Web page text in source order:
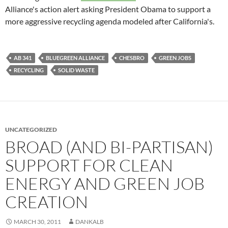
Alliance's action alert asking President Obama to support a
more aggressive recycling agenda modeled after California's.
AB 341 BLUEGREEN ALLIANCE CHESBRO
GREEN JOBS
RECYCLING
SOLID WASTE
UNCATEGORIZED
BROAD (AND BI-PARTISAN)
SUPPORT FOR CLEAN
ENERGY AND GREEN JOB
CREATION
MARCH 30, 2011 DANKALB